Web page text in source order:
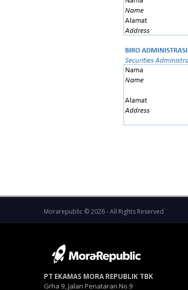
Morarepublic © 2026 - All Rights Reserved
PT EKAMAS MORA REPUBLIK TBK
Grha 9, Jalan Penataran No.9